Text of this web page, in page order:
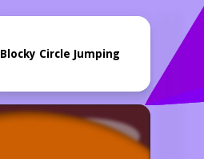
Blocky Circle Jumping